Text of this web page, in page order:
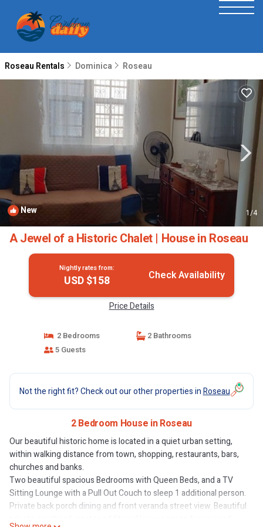
Roseau Rentals Dominica Roseau
New 1/4
A Jewel of a Historic Chalet | House in Roseau
Nightly rates from:
USD $158 Check Availability
Price Details
2 Bedrooms
2 Bathrooms
5 Guests
Not the right fit? Check out our other properties inRoseau
2 Bedroom House in Roseau
Our beautiful historic home is located in a quiet urban setting,
within walking distance from town, shopping, restaurants, bars,
churches and banks.
Two beautiful spacious Bedrooms with Queen Beds, and a TV
Sitting Lounge with a Pull Out Couch to sleep 1 additional person.
Private back porch dining and front veranda street view. Beautiful